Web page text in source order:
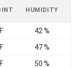
HUMIDITY
42 %
47 %
50 %